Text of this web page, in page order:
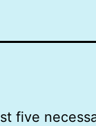
five